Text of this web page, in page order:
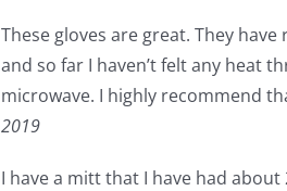
These gloves are great. They
and so far I haven’t felt any heat
microwave. I highly recommend
2019
I have a mitt that I have had